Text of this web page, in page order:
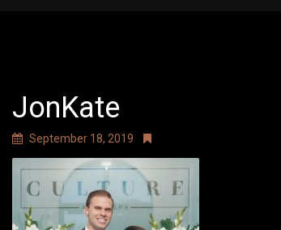
JonKate
September 18, 2019